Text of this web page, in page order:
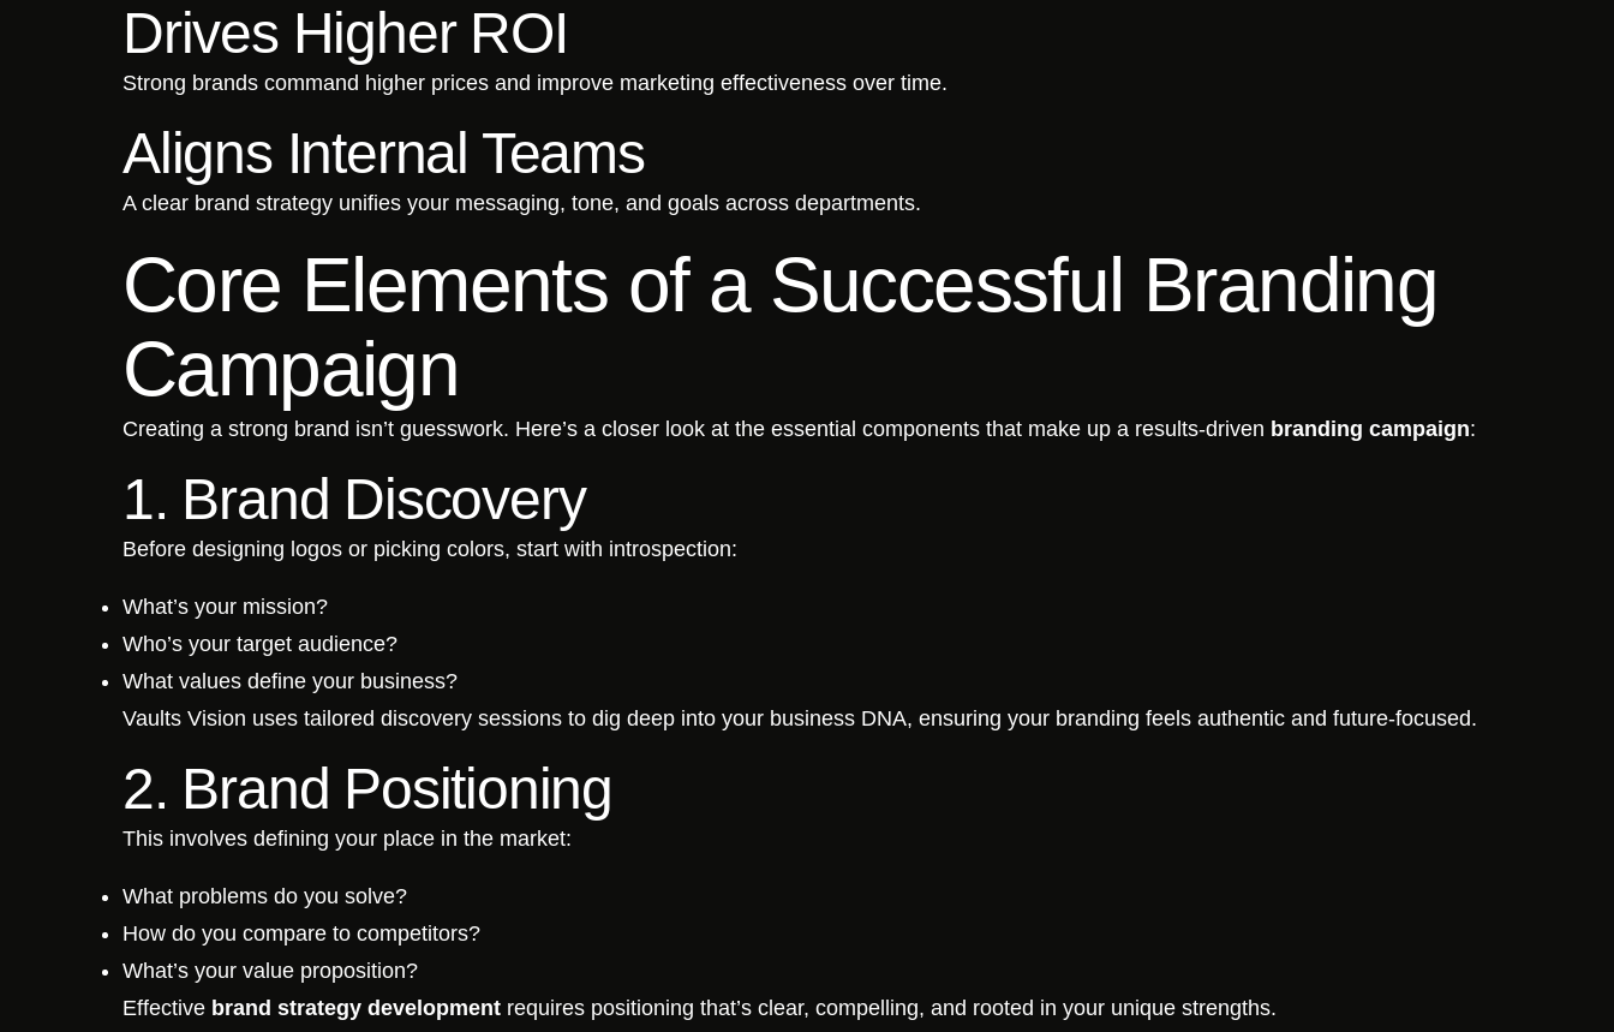
Drives Higher ROI
Strong brands command higher prices and improve marketing effectiveness over time.
Aligns Internal Teams
A clear brand strategy unifies your messaging, tone, and goals across departments.
Core Elements of a Successful Branding
Campaign
Creating a strong brand isn’t guesswork. Here’s a closer look at the essential components that make up a results-driven branding campaign:
1. Brand Discovery
Before designing logos or picking colors, start with introspection:
What’s your mission?
Who’s your target audience?
What values define your business?
Vaults Vision uses tailored discovery sessions to dig deep into your business DNA, ensuring your branding feels authentic and future-focused.
2. Brand Positioning
This involves defining your place in the market:
What problems do you solve?
How do you compare to competitors?
What’s your value proposition?
Effective brand strategy development requires positioning that’s clear, compelling, and rooted in your unique strengths.